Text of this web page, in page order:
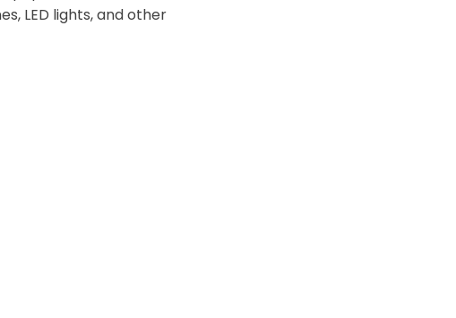
LED lights, and other